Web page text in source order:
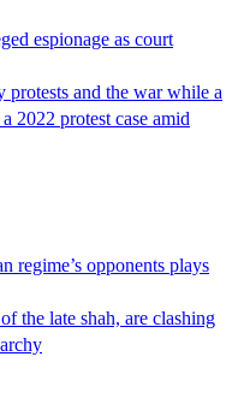
espionage as court
protests and the war while a
2022 protest case amid
regime’s opponents plays
the late shah, are clashing